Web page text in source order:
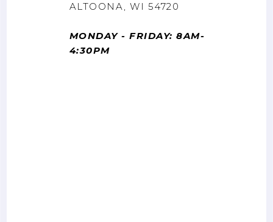
ALTOONA, WI 54720
MONDAY - FRIDAY: 8AM-
4:30PM